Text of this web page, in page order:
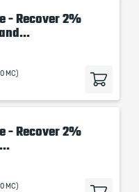
- Recover 2%
MC)
- Recover 2%
MC)